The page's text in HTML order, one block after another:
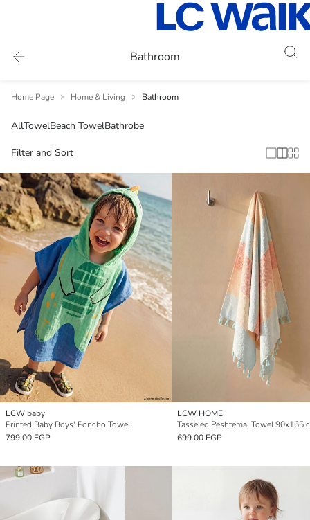
Bathroom
Home Page Home & Living Bathroom
AllTowelBeach TowelBathrobe
Filter and Sort
LCW baby
Printed Baby Boys' Poncho Towel
799.00 EGP
LCW HOME
Tasseled Peshtemal Towel 90x165
699.00 EGP